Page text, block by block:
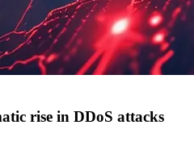
rise in DDoS attacks